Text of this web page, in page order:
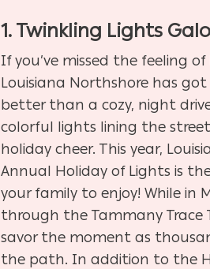
1. Twinkling Lights
If you’ve missed the feeling
Louisiana Northshore has got
better than a cozy, night
colorful lights lining the
holiday cheer. This year,
Annual Holiday of Lights is
your family to enjoy! While in
through the Tammany Trace
savor the moment as
the path. In addition to the